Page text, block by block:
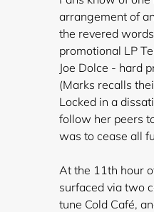
arrangement of
the revered
promotional LP
Joe Dolce - hard
(Marks recalls
Locked in a
follow her peers
was to cease all
At the 11th hour
surfaced via two
tune Cold Café,